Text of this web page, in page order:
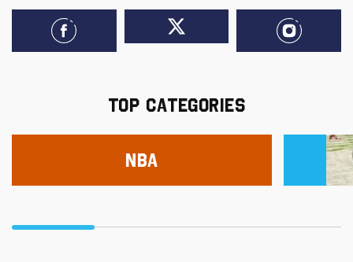
TOP CATEGORIES
NBA